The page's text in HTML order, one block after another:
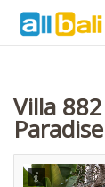
Villa